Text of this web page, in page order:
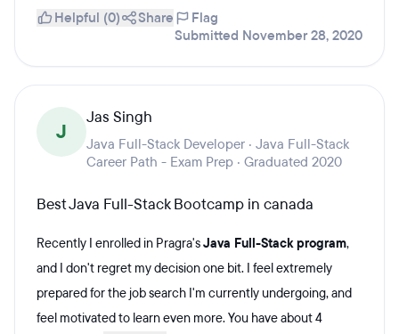
Helpful (0) Share
Flag
Submitted November 28, 2020
J
Jas Singh
Java Full-Stack Developer · Java Full-Stack
Career Path - Exam Prep · Graduated 2020
Best Java Full-Stack Bootcamp in canada
Recently I enrolled in Pragra'sJava Full-Stack program,
and I don't regret my decision one bit. I feel extremely
prepared for the job search I'm currently undergoing, and
feel motivated to learn even more. You have about 4